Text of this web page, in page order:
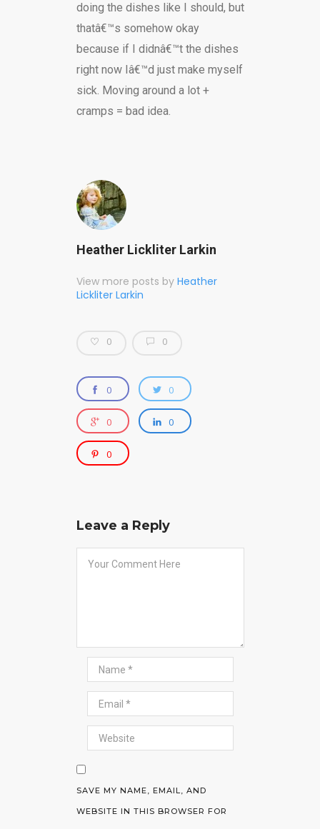
doing the dishes like I should, but
thatâ€™s somehow okay
because if I didnâ€™t the dishes
right now Iâ€™d just make myself
sick. Moving around a lot +
cramps = bad idea.
Heather Lickliter Larkin
View more posts by Heather
Lickliter Larkin
0 0
0 0
0 0
0
Leave a Reply
SAVE MY NAME, EMAIL, AND
WEBSITE IN THIS BROWSER FOR